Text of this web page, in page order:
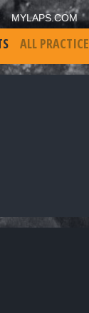
MYLAPS.COM
ALL PRACTICE